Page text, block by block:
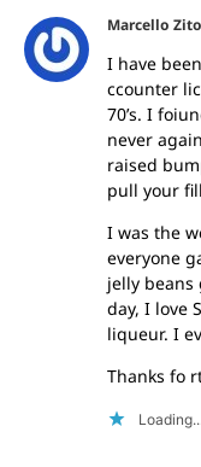
Marcello Zito
I have
ccounter
70’s. I
never
raised
pull your
I was the
everyone
jelly beans
day, I love
liqueur. I
Thanks fo
Loading...